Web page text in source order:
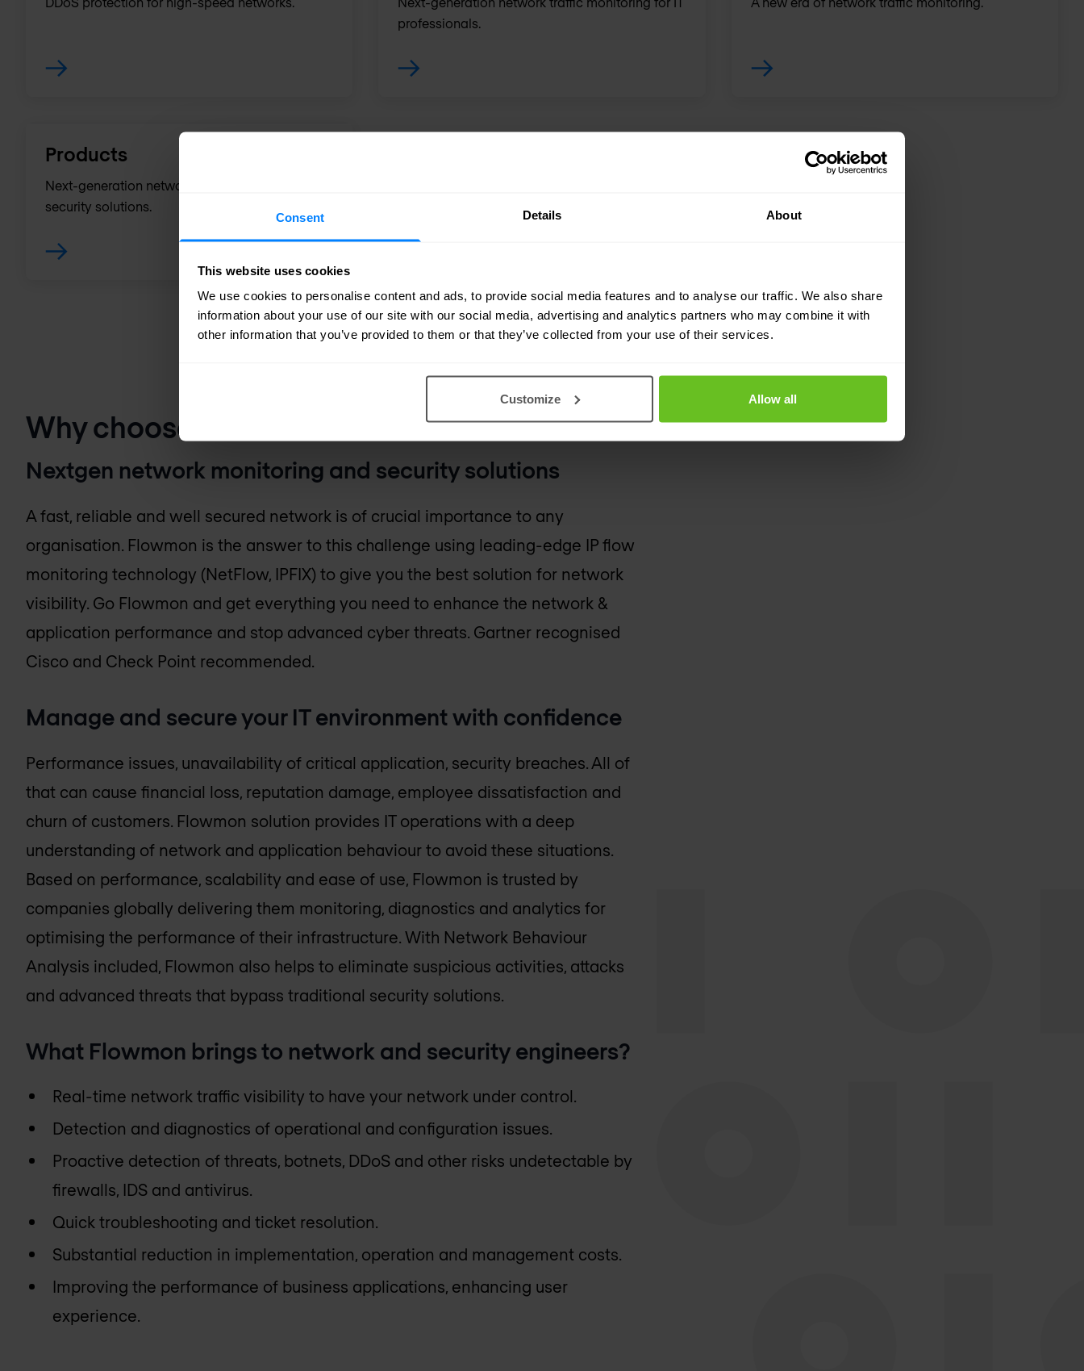
Consent Details About
This website uses cookies
We use cookies to personalise content and ads, to provide social media features and to analyse our traffic. We also share
information about your use of our site with our social media, advertising and analytics partners who may combine it with
other information that you’ve provided to them or that they’ve collected from your use of their services.
Customize Allow all
professionals.
Products
Next-generation network monitoring and
security solutions.
Why choose Flowmon Networks?
Nextgen network monitoring and security solutions
A fast, reliable and well secured network is of crucial importance to any
organisation. Flowmon is the answer to this challenge using leading-edge IP flow
monitoring technology (NetFlow, IPFIX) to give you the best solution for network
visibility. Go Flowmon and get everything you need to enhance the network &
application performance and stop advanced cyber threats. Gartner recognised
Cisco and Check Point recommended.
Manage and secure your IT environment with confidence
Performance issues, unavailability of critical application, security breaches. All of
that can cause financial loss, reputation damage, employee dissatisfaction and
churn of customers. Flowmon solution provides IT operations with a deep
understanding of network and application behaviour to avoid these situations.
Based on performance, scalability and ease of use, Flowmon is trusted by
companies globally delivering them monitoring, diagnostics and analytics for
optimising the performance of their infrastructure. With Network Behaviour
Analysis included, Flowmon also helps to eliminate suspicious activities, attacks
and advanced threats that bypass traditional security solutions.
What Flowmon brings to network and security engineers?
Real-time network traffic visibility to have your network under control.
Detection and diagnostics of operational and configuration issues.
Proactive detection of threats, botnets, DDoS and other risks undetectable by
firewalls, IDS and antivirus.
Quick troubleshooting and ticket resolution.
Substantial reduction in implementation, operation and management costs.
Improving the performance of business applications, enhancing user
experience.